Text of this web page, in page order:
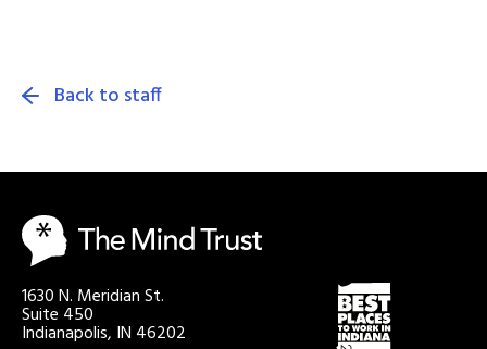
Back to staff
1630 N. Meridian St.
Suite 450
Indianapolis, IN 46202